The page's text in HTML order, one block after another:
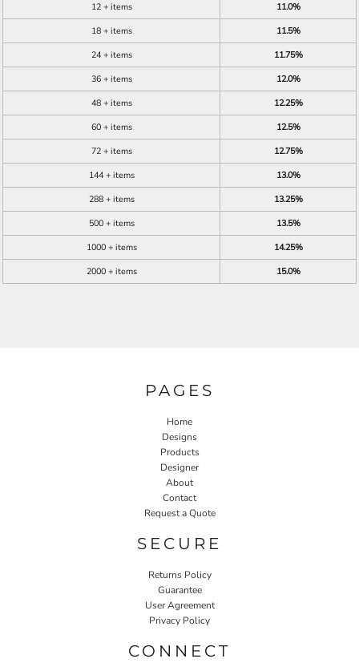
12 + items
11.0%
18 + items
11.5%
24 + items
11.75%
36 + items
12.0%
48 + items
12.25%
60 + items
12.5%
72 + items
12.75%
144 + items
13.0%
288 + items
13.25%
500 + items
13.5%
1000 + items
14.25%
2000 + items
15.0%
PAGES
Home
Designs
Products
Designer
About
Contact
Request a Quote
SECURE
Returns Policy
Guarantee
User Agreement
Privacy Policy
CONNECT